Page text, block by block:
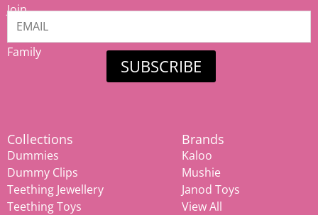
Join
our
Family
SUBSCRIBE
Collections
Dummies
Dummy Clips
Teething Jewellery
Teething Toys
Brands
Kaloo
Mushie
Janod Toys
View All